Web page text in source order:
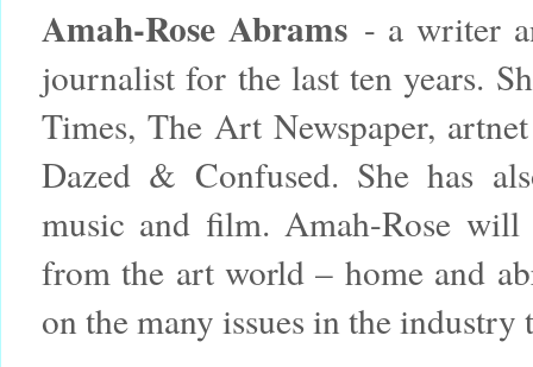
Amah-Rose Abrams- a writer
journalist for the last ten years.
Times, The Art Newspaper,
Dazed & Confused. She has
music and film. Amah-Rose
from the art world – home and
on the many issues in the industry